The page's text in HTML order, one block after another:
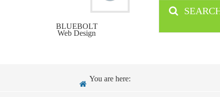
BLUEBOLT
Web Design
You are here: